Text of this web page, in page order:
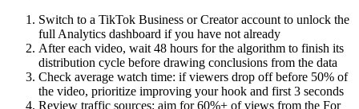
Switch to a TikTok Business or Creator account to unlock the
full Analytics dashboard if you have not already
After each video, wait 48 hours for the algorithm to finish its
distribution cycle before drawing conclusions from the data
Check average watch time: if viewers drop off before 50% of
the video, prioritize improving your hook and first 3 seconds
Review traffic sources: aim for 60%+ of views from the For